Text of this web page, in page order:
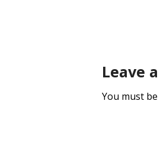
Leave
You must be